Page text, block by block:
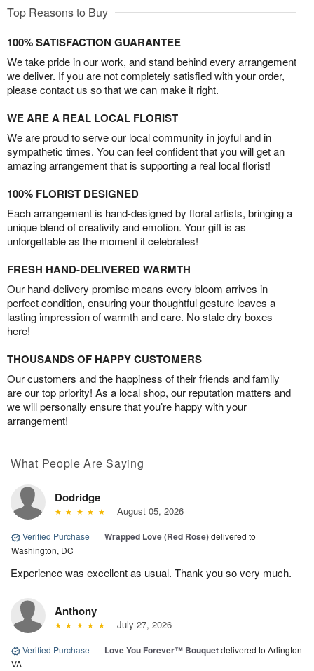
Top Reasons to Buy
100% SATISFACTION GUARANTEE
We take pride in our work, and stand behind every arrangement
we deliver. If you are not completely satisfied with your order,
please contact us so that we can make it right.
WE ARE A REAL LOCAL FLORIST
We are proud to serve our local community in joyful and in
sympathetic times. You can feel confident that you will get an
amazing arrangement that is supporting a real local florist!
100% FLORIST DESIGNED
Each arrangement is hand-designed by floral artists, bringing a
unique blend of creativity and emotion. Your gift is as
unforgettable as the moment it celebrates!
FRESH HAND-DELIVERED WARMTH
Our hand-delivery promise means every bloom arrives in
perfect condition, ensuring your thoughtful gesture leaves a
lasting impression of warmth and care. No stale dry boxes
here!
THOUSANDS OF HAPPY CUSTOMERS
Our customers and the happiness of their friends and family
are our top priority! As a local shop, our reputation matters and
we will personally ensure that you’re happy with your
arrangement!
What People Are Saying
Dodridge
August 05, 2026
Verified Purchase | Wrapped Love (Red Rose)delivered to
Washington, DC
Experience was excellent as usual. Thank you so very much.
Anthony
July 27, 2026
Verified Purchase | Love You Forever™ Bouquetdelivered to Arlington,
VA